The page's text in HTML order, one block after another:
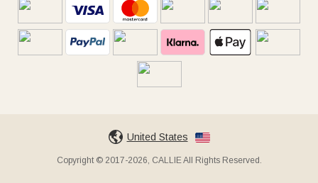
United States
Copyright © 2017-2026, CALLIE All Rights Reserved.